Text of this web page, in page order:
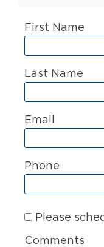
First Name
Last Name
Email
Phone
Please
Comments